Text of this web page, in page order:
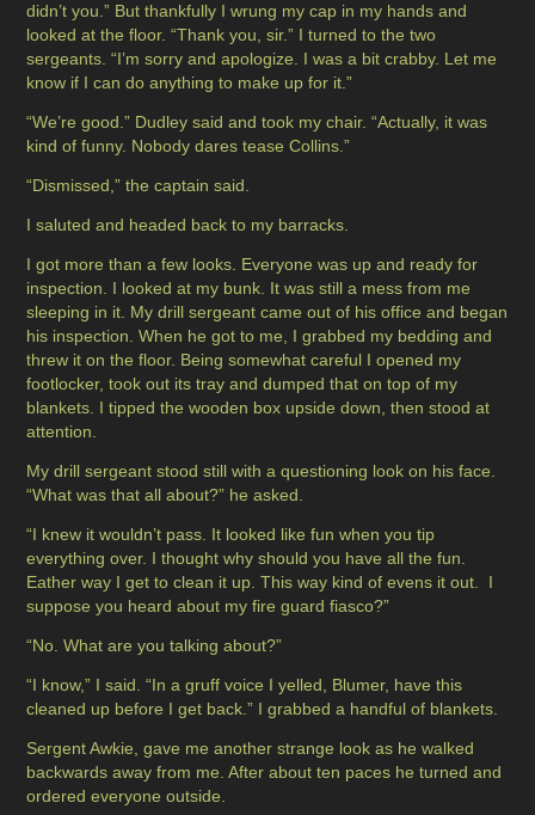
didn’t you.” But thankfully I wrung my cap in my hands and
looked at the floor. “Thank you, sir.” I turned to the two
sergeants. “I’m sorry and apologize. I was a bit crabby. Let me
know if I can do anything to make up for it.”
“We’re good.” Dudley said and took my chair. “Actually, it was
kind of funny. Nobody dares tease Collins.”
“Dismissed,” the captain said.
I saluted and headed back to my barracks.
I got more than a few looks. Everyone was up and ready for
inspection. I looked at my bunk. It was still a mess from me
sleeping in it. My drill sergeant came out of his office and began
his inspection. When he got to me, I grabbed my bedding and
threw it on the floor. Being somewhat careful I opened my
footlocker, took out its tray and dumped that on top of my
blankets. I tipped the wooden box upside down, then stood at
attention.
My drill sergeant stood still with a questioning look on his face.
“What was that all about?” he asked.
“I knew it wouldn’t pass. It looked like fun when you tip
everything over. I thought why should you have all the fun.
Eather way I get to clean it up. This way kind of evens it out. I
suppose you heard about my fire guard fiasco?”
“No. What are you talking about?”
“I know,” I said. “In a gruff voice I yelled, Blumer, have this
cleaned up before I get back.” I grabbed a handful of blankets.
Sergent Awkie, gave me another strange look as he walked
backwards away from me. After about ten paces he turned and
ordered everyone outside.